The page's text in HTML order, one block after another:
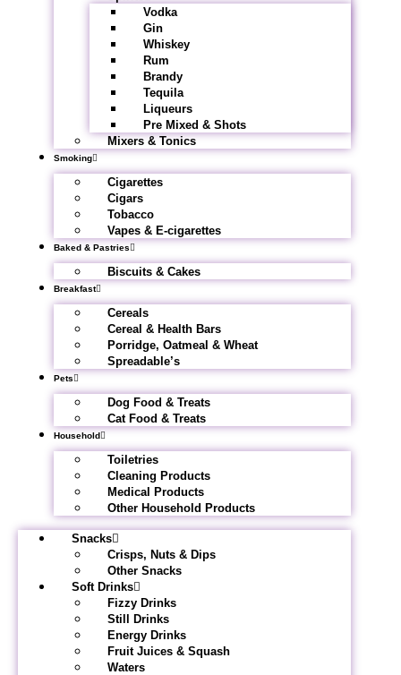
Vodka
Gin
Whiskey
Rum
Brandy
Tequila
Liqueurs
Pre Mixed & Shots
Mixers & Tonics
Smoking
Cigarettes
Cigars
Tobacco
Vapes & E-cigarettes
Baked & Pastries
Biscuits & Cakes
Breakfast
Cereals
Cereal & Health Bars
Porridge, Oatmeal & Wheat
Spreadable’s
Pets
Dog Food & Treats
Cat Food & Treats
Household
Toiletries
Cleaning Products
Medical Products
Other Household Products
Snacks
Crisps, Nuts & Dips
Other Snacks
Soft Drinks
Fizzy Drinks
Still Drinks
Energy Drinks
Fruit Juices & Squash
Waters